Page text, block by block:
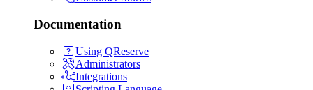
Documentation
Using QReserve
Administrators
Integrations